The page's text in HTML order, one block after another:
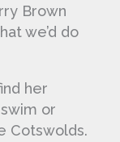
Brown
we’d do
her
or
Cotswolds.